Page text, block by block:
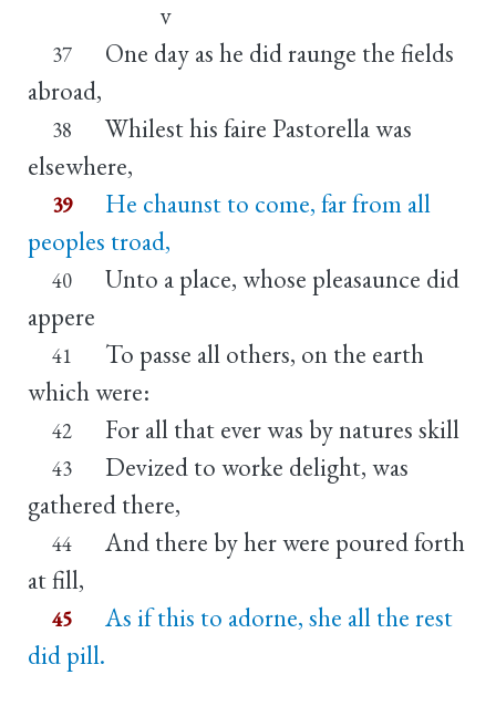
v
37
One day as he did raunge the fields
abroad,
38
Whilest his faire Pastorella was
elsewhere,
39
He chaunst to come, far from all
peoples troad,
40
Unto a place, whose pleasaunce did
appere
41
To passe all others, on the earth
which were:
42 For all that ever was by natures skill
43
Devized to worke delight, was
gathered there,
44
And there by her were poured forth
at fill,
45
As if this to adorne, she all the rest
did pill.